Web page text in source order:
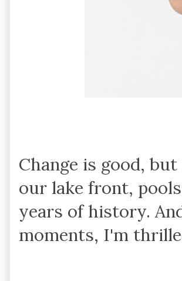
Change is good,
our lake front,
years of history.
moments, I'm